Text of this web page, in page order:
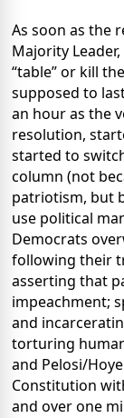
As soon as the
Majority
“table” or kill
supposed to
an hour as the
resolution,
started to
column (not
patriotism, but
use political
Democrats
following their
asserting that
impeachment;
and
torturing
and Pelosi/
Constitution
and over one